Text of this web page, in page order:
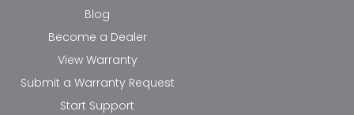
Blog
Become a Dealer
View Warranty
Submit a Warranty Request
Start Support